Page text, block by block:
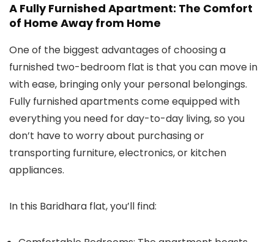
A Fully Furnished Apartment: The Comfort
of Home Away from Home
One of the biggest advantages of choosing a
furnished two-bedroom flat is that you can move in
with ease, bringing only your personal belongings.
Fully furnished apartments come equipped with
everything you need for day-to-day living, so you
don’t have to worry about purchasing or
transporting furniture, electronics, or kitchen
appliances.
In this Baridhara flat, you’ll find: